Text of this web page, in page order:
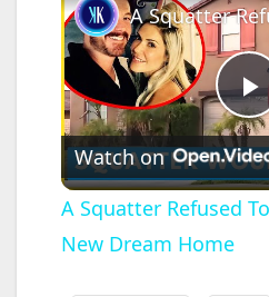
l
Watch on
A Squatter Refused
New Dream Home